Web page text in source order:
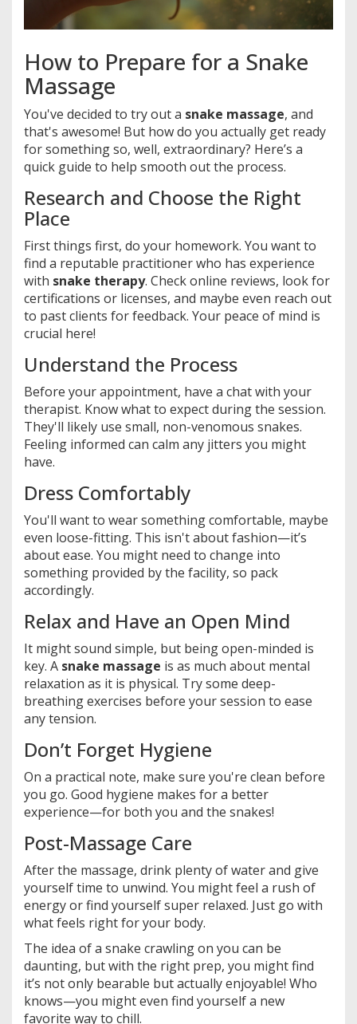
How to Prepare for a Snake
Massage
You've decided to try out a snake massage, and
that's awesome! But how do you actually get ready
for something so, well, extraordinary? Here’s a
quick guide to help smooth out the process.
Research and Choose the Right
Place
First things first, do your homework. You want to
find a reputable practitioner who has experience
with snake therapy. Check online reviews, look for
certifications or licenses, and maybe even reach out
to past clients for feedback. Your peace of mind is
crucial here!
Understand the Process
Before your appointment, have a chat with your
therapist. Know what to expect during the session.
They'll likely use small, non-venomous snakes.
Feeling informed can calm any jitters you might
have.
Dress Comfortably
You'll want to wear something comfortable, maybe
even loose-fitting. This isn't about fashion—it’s
about ease. You might need to change into
something provided by the facility, so pack
accordingly.
Relax and Have an Open Mind
It might sound simple, but being open-minded is
key. A snake massage is as much about mental
relaxation as it is physical. Try some deep-
breathing exercises before your session to ease
any tension.
Don’t Forget Hygiene
On a practical note, make sure you're clean before
you go. Good hygiene makes for a better
experience—for both you and the snakes!
Post-Massage Care
After the massage, drink plenty of water and give
yourself time to unwind. You might feel a rush of
energy or find yourself super relaxed. Just go with
what feels right for your body.
The idea of a snake crawling on you can be
daunting, but with the right prep, you might find
it’s not only bearable but actually enjoyable! Who
knows—you might even find yourself a new
favorite way to chill.